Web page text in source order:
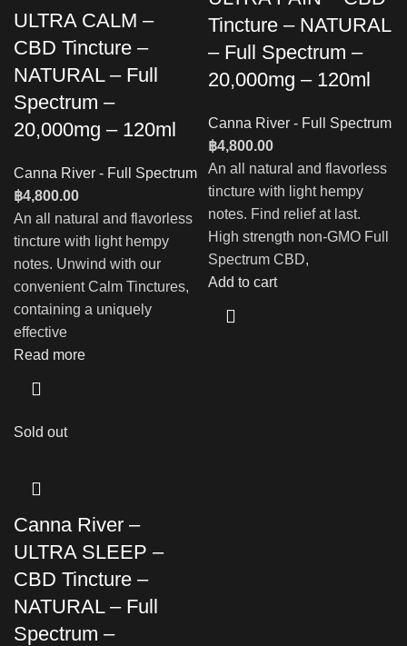
ULTRA CALM –
CBD Tincture –
NATURAL – Full
Spectrum –
20,000mg – 120ml
Canna River - Full Spectrum
฿4,800.00
An all natural and flavorless
tincture with light hempy
notes. Unwind with our
convenient Calm Tinctures,
containing a uniquely
effective
Read more
Tincture – NATURAL
– Full Spectrum –
20,000mg – 120ml
Canna River - Full Spectrum
฿4,800.00
An all natural and flavorless
tincture with light hempy
notes. Find relief at last.
High strength non-GMO Full
Spectrum CBD,
Add to cart
Sold out
Canna River –
ULTRA SLEEP –
CBD Tincture –
NATURAL – Full
Spectrum –